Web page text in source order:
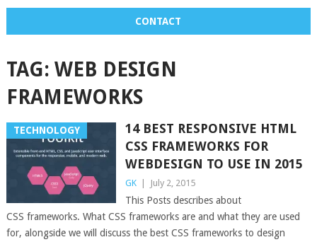
CONTACT
TAG: WEB DESIGN
FRAMEWORKS
TECHNOLOGY
14 BEST RESPONSIVE HTML
CSS FRAMEWORKS FOR
WEBDESIGN TO USE IN 2015
GK July 2, 2015
This Posts describes about
CSS frameworks. What CSS frameworks are and what they are used
for, alongside we will discuss the best CSS frameworks to design